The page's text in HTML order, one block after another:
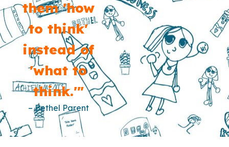
them 'how
to think'
instead of
'what to
think.'"
– Bethel Parent